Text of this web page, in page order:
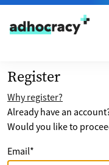
Skip to content
Register
Why register?
Already have an
Would you like to
Email*